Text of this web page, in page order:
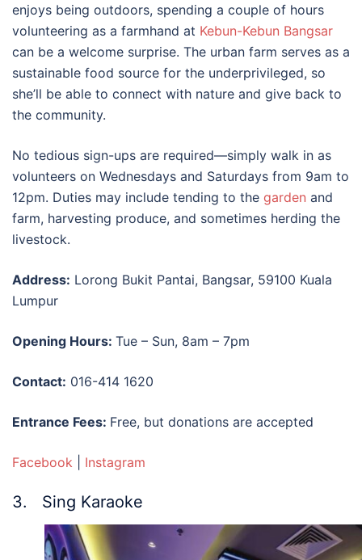
enjoys being outdoors, spending a couple of hours
volunteering as a farmhand at Kebun-Kebun Bangsar
can be a welcome surprise. The urban farm serves as a
sustainable food source for the underprivileged, so
she’ll be able to connect with nature and give back to
the community.
No tedious sign-ups are required—simply walk in as
volunteers on Wednesdays and Saturdays from 9am to
12pm. Duties may include tending to the garden and
farm, harvesting produce, and sometimes herding the
livestock.
Address: Lorong Bukit Pantai, Bangsar, 59100 Kuala
Lumpur
Opening Hours: Tue – Sun, 8am – 7pm
Contact: 016-414 1620
Entrance Fees: Free, but donations are accepted
Facebook Instagram
3. Sing Karaoke